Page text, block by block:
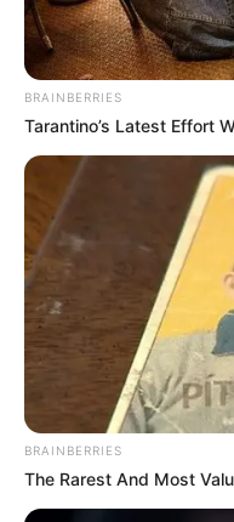
BRAINBERRIES
Tarantino’s Latest Effort
BRAINBERRIES
The Rarest And Most